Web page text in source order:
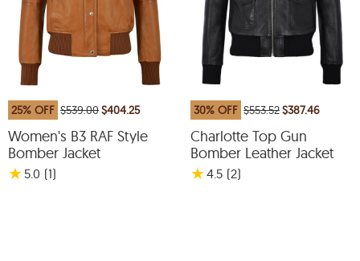
25% OFF $539.00$404.25
Women's B3 RAF Style
Bomber Jacket
★ 5.0 (1)
30% OFF $553.52$387.46
Charlotte Top Gun
Bomber Leather Jacket
★4.5 (2)